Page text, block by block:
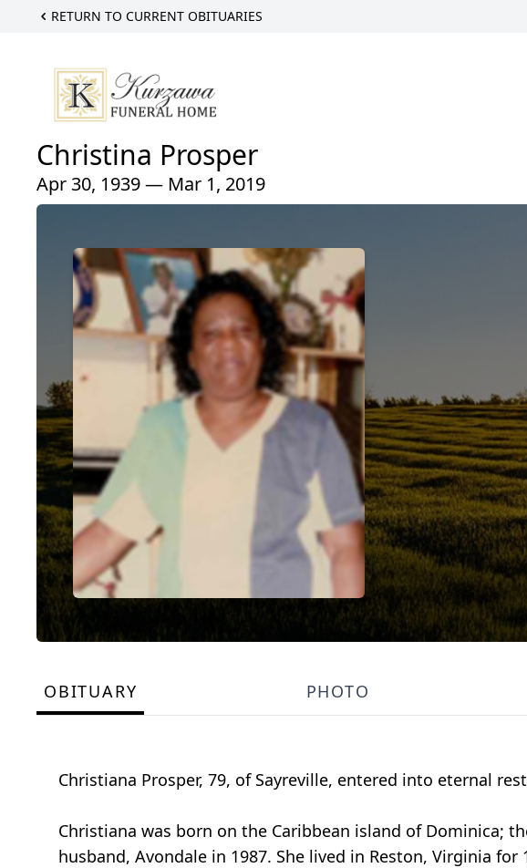
RETURN TO CURRENT OBITUARIES
Christina Prosper
Apr 30, 1939 — Mar 1, 2019
OBITUARY PHOTO
Christiana Prosper, 79, of Sayreville, entered into eternal
Christiana was born on the Caribbean island of Dominica;
husband, Avondale in 1987. She lived in Reston, Virginia